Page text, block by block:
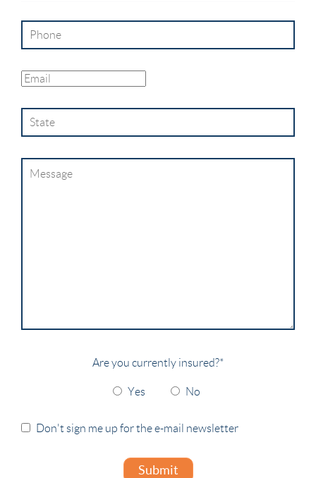
Are you currently insured?*
Yes No
Don't sign me up for the e-mail newsletter
Submit